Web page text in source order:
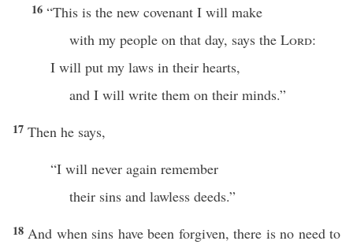
16 “This is the new covenant I will make
with my people on that day, says the Lord:
I will put my laws in their hearts,
and I will write them on their minds.”
17 Then he says,
“I will never again remember
their sins and lawless deeds.”
18 And when sins have been forgiven, there is no need to